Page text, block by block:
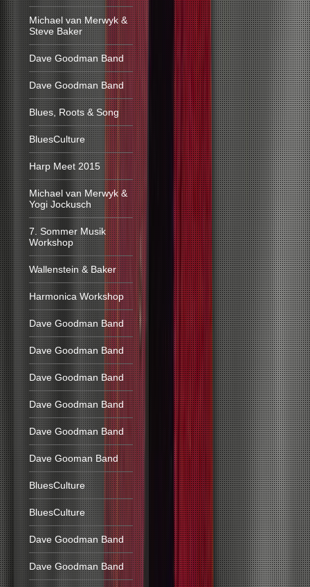
Michael van Merwyk &
Steve Baker
Dave Goodman Band
Dave Goodman Band
Blues, Roots & Song
BluesCulture
Harp Meet 2015
Michael van Merwyk &
Yogi Jockusch
7. Sommer Musik
Workshop
Wallenstein & Baker
Harmonica Workshop
Dave Goodman Band
Dave Goodman Band
Dave Goodman Band
Dave Goodman Band
Dave Goodman Band
Dave Gooman Band
BluesCulture
BluesCulture
Dave Goodman Band
Dave Goodman Band